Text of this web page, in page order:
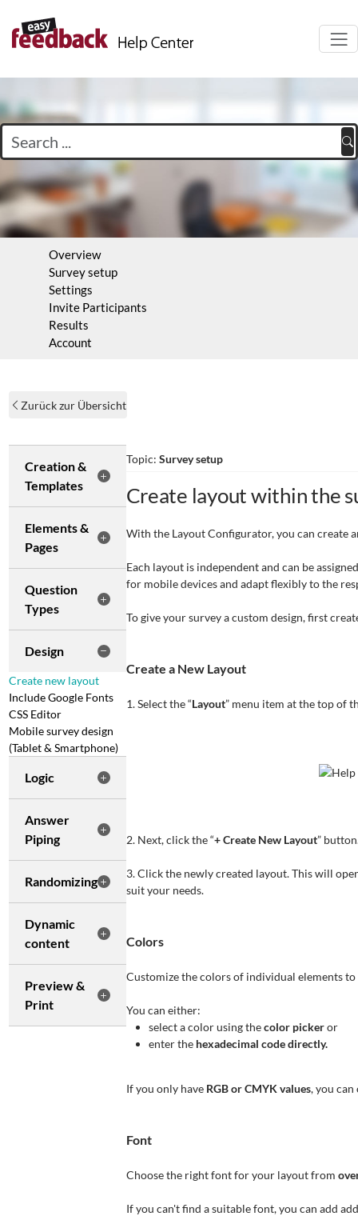
Overview
Survey setup
Settings
Invite Participants
Results
Account
Zurück zur Übersicht
Creation &
Templates
Elements &
Pages
Question
Types
Design
Create new layout
Include Google Fonts
CSS Editor
Mobile survey design
(Tablet & Smartphone)
Logic
Answer
Piping
Randomizing
Dynamic
content
Preview &
Print
Topic: Survey setup
Create layout within the
With the Layout Configurator, you can create
Each layout is independent and can be
for mobile devices and adapt flexibly to the
To give your survey a custom design, first
Create a New Layout
1. Select the “Layout” menu item at the top of
2. Next, click the “+ Create New Layout”
3. Click the newly created layout. This will
suit your needs.
Colors
Customize the colors of individual elements
You can either:
select a color using thecolor pickeror
enter the hexadecimal code directly.
If you only have RGB or CMYK values, you
Font
Choose the right font for your layout from
If you can't find a suitable font, you can add